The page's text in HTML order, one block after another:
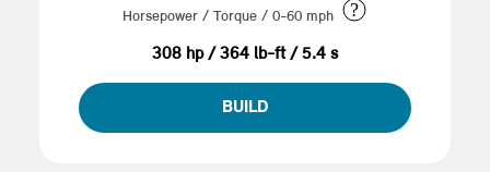
Horsepower / Torque / 0-60 mph ?
308 hp / 364 lb-ft / 5.4 s
BUILD